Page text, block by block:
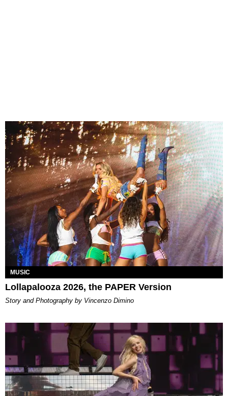
MUSIC
Lollapalooza 2026, the PAPER Version
Story and Photography by Vincenzo Dimino